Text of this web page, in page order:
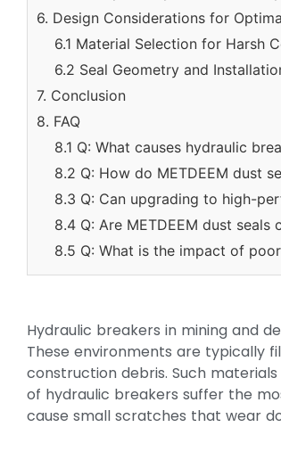
6. Design Considerations for
6.1 Material Selection for Harsh
6.2 Seal Geometry and
7. Conclusion
8. FAQ
8.1 Q: What causes hydraulic
8.2 Q: How do METDEEM dust
8.3 Q: Can upgrading to high-
8.4 Q: Are METDEEM dust
8.5 Q: What is the impact of
Hydraulic breakers in mining and
These environments are typically
construction debris. Such
of hydraulic breakers suffer the
cause small scratches that wear